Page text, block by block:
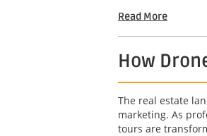
Read More
How
The real estate
marketing. As
tours are